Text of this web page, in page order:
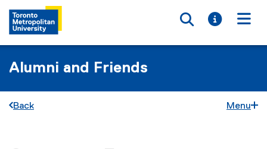
Toggle
Toggle
Alumni and Friends
Back Menu